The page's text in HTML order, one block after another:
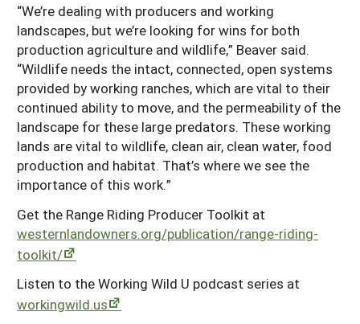
“We’re dealing with producers and working
landscapes, but we’re looking for wins for both
production agriculture and wildlife,” Beaver said.
“Wildlife needs the intact, connected, open systems
provided by working ranches, which are vital to their
continued ability to move, and the permeability of the
landscape for these large predators. These working
lands are vital to wildlife, clean air, clean water, food
production and habitat. That’s where we see the
importance of this work.”
Get the Range Riding Producer Toolkit at
westernlandowners.org/publication/range-riding-
toolkit/
Listen to the Working Wild U podcast series at
workingwild.us